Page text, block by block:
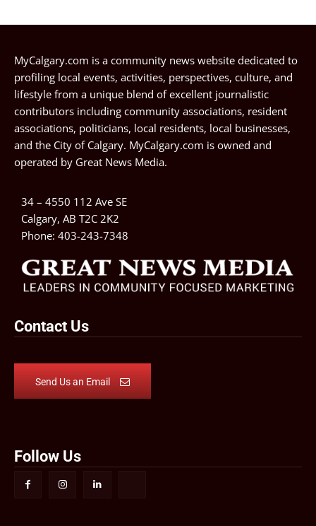
MyCalgary.com is a community news website dedicated to
profiling local events, activities, perspectives, culture, and
lifestyle from a unique blend of excellent journalistic
contributors including community associations, resident
associations, politicians, local residents, local businesses,
and the City of Calgary. MyCalgary.com is owned and
operated by Great News Media.
34 – 4550 112 Ave SE
Calgary, AB T2C 2K2
Phone: 403-243-7348
Contact Us
Send Us an Email
Follow Us